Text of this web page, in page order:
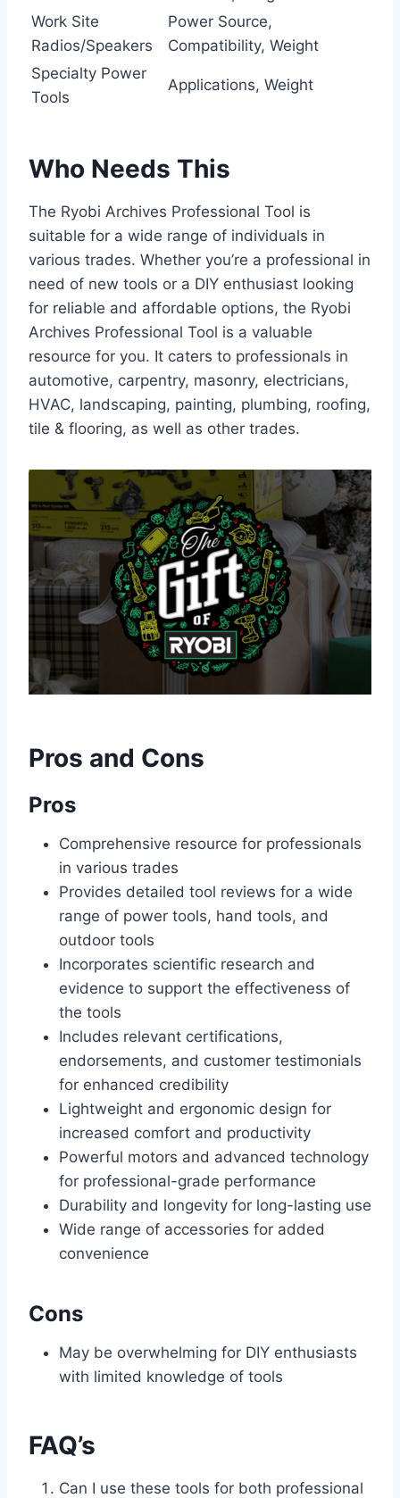
Work Site
Radios/Speakers
Power Source,
Compatibility, Weight
Specialty Power
Tools
Applications, Weight
Who Needs This
The Ryobi Archives Professional Tool is
suitable for a wide range of individuals in
various trades. Whether you’re a professional in
need of new tools or a DIY enthusiast looking
for reliable and affordable options, the Ryobi
Archives Professional Tool is a valuable
resource for you. It caters to professionals in
automotive, carpentry, masonry, electricians,
HVAC, landscaping, painting, plumbing, roofing,
tile & flooring, as well as other trades.
Pros and Cons
Pros
Comprehensive resource for professionals
in various trades
Provides detailed tool reviews for a wide
range of power tools, hand tools, and
outdoor tools
Incorporates scientific research and
evidence to support the effectiveness of
the tools
Includes relevant certifications,
endorsements, and customer testimonials
for enhanced credibility
Lightweight and ergonomic design for
increased comfort and productivity
Powerful motors and advanced technology
for professional-grade performance
Durability and longevity for long-lasting use
Wide range of accessories for added
convenience
Cons
May be overwhelming for DIY enthusiasts
with limited knowledge of tools
FAQ’s
Can I use these tools for both professional